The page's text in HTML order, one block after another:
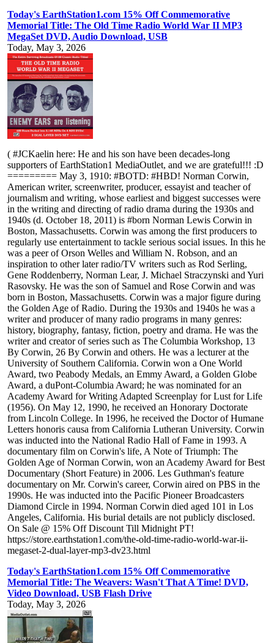
Today's EarthStation1.com 15% Off Commemorative
Memorial Title: The Old Time Radio World War II MP3
MegaSet DVD, Audio Download, USB
Today, May 3, 2026
( #JCKaelin here: He and his son have been decades-long
supporters of EarthStation1 MediaOutlet, and we are grateful!!! :D
========= May 3, 1910: #BOTD: #HBD! Norman Corwin,
American writer, screenwriter, producer, essayist and teacher of
journalism and writing, whose earliest and biggest successes were
in the writing and directing of radio drama during the 1930s and
1940s (d. October 18, 2011) is #born Norman Lewis Corwin in
Boston, Massachusetts. Corwin was among the first producers to
regularly use entertainment to tackle serious social issues. In this he
was a peer of Orson Welles and William N. Robson, and an
inspiration to other later radio/TV writers such as Rod Serling,
Gene Roddenberry, Norman Lear, J. Michael Straczynski and Yuri
Rasovsky. He was the son of Samuel and Rose Corwin and was
born in Boston, Massachusetts. Corwin was a major figure during
the Golden Age of Radio. During the 1930s and 1940s he was a
writer and producer of many radio programs in many genres:
history, biography, fantasy, fiction, poetry and drama. He was the
writer and creator of series such as The Columbia Workshop, 13
By Corwin, 26 By Corwin and others. He was a lecturer at the
University of Southern California. Corwin won a One World
Award, two Peabody Medals, an Emmy Award, a Golden Globe
Award, a duPont-Columbia Award; he was nominated for an
Academy Award for Writing Adapted Screenplay for Lust for Life
(1956). On May 12, 1990, he received an Honorary Doctorate
from Lincoln College. In 1996, he received the Doctor of Humane
Letters honoris causa from California Lutheran University. Corwin
was inducted into the National Radio Hall of Fame in 1993. A
documentary film on Corwin's life, A Note of Triumph: The
Golden Age of Norman Corwin, won an Academy Award for Best
Documentary (Short Feature) in 2006. Les Guthman's feature
documentary on Mr. Corwin's career, Corwin aired on PBS in the
1990s. He was inducted into the Pacific Pioneer Broadcasters
Diamond Circle in 1994. Norman Corwin died aged 101 in Los
Angeles, California. His burial details are not publicly disclosed.
On Sale @ 15% Off Discount Till Midnight PT!
https://store.earthstation1.com/the-old-time-radio-world-war-ii-
megaset-2-dual-layer-mp3-dv23.html
Today's EarthStation1.com 15% Off Commemorative
Memorial Title: The Weavers: Wasn't That A Time! DVD,
Video Download, USB Flash Drive
Today, May 3, 2026